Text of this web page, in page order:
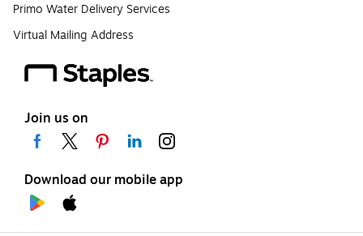
Primo Water Delivery Services
Virtual Mailing Address
Join us on
Download our mobile app